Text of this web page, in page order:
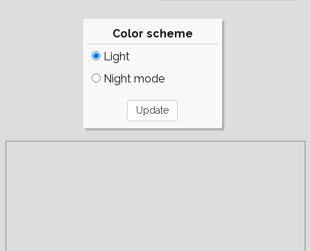
Color scheme
Light
Night mode